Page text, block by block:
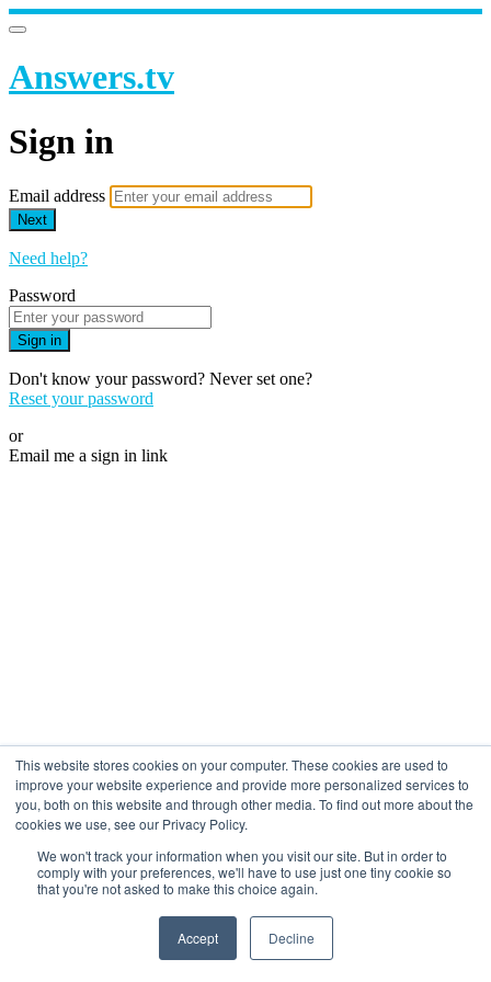
This website stores cookies on your computer. These cookies are used to
improve your website experience and provide more personalized services to
you, both on this website and through other media. To find out more about the
cookies we use, see our Privacy Policy.
We won't track your information when you visit our site. But in order to
comply with your preferences, we'll have to use just one tiny cookie so
that you're not asked to make this choice again.
Accept Decline
Answers.tv
Sign in
Email address
Next
Need help?
Password
Sign in
Don't know your password? Never set one?
Reset your password
or
Email me a sign in link